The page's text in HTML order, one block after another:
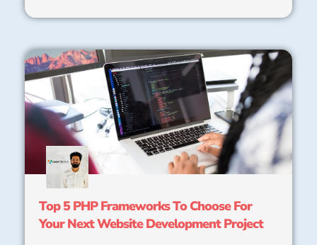
Top 5 PHP Frameworks To Choose For
Your Next Website Development Project